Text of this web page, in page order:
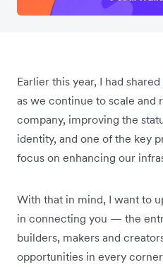
Earlier this year, I had
as we continue to scale and
company, improving the
identity, and one of the key
focus on enhancing our
With that in mind, I want to
in connecting you — the
builders, makers and
opportunities in every